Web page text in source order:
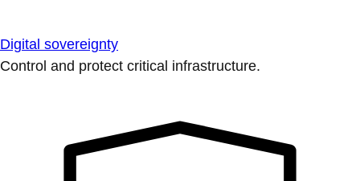
Digital sovereignty
Control and protect critical infrastructure.